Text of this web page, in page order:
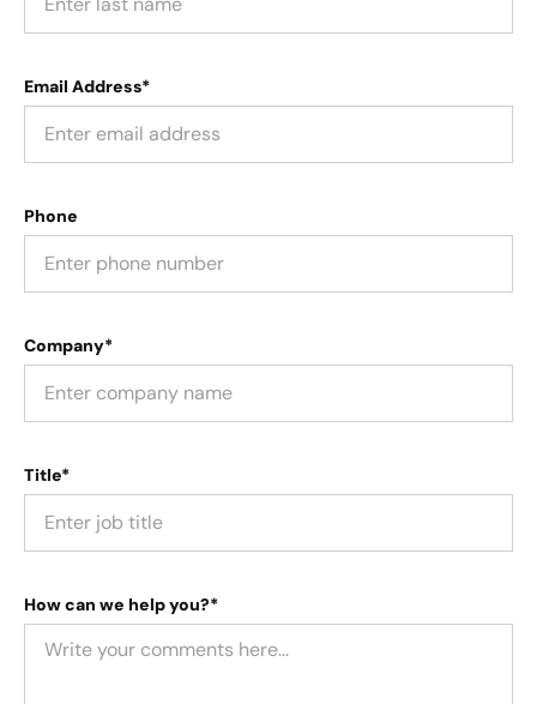
Email Address*
Phone
Company*
Title*
How can we help you?*